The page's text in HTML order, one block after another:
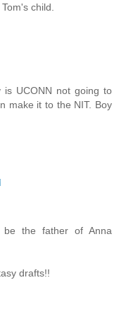
child.
UCONN not going to
make it to the NIT. Boy
the father of Anna
drafts!!